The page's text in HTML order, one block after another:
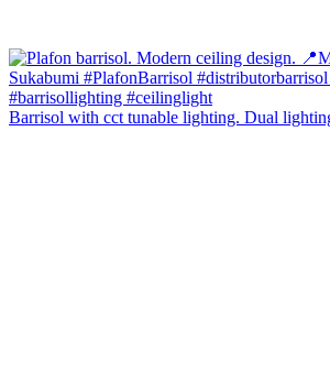
Barrisol with cct tunable lighting. Dual